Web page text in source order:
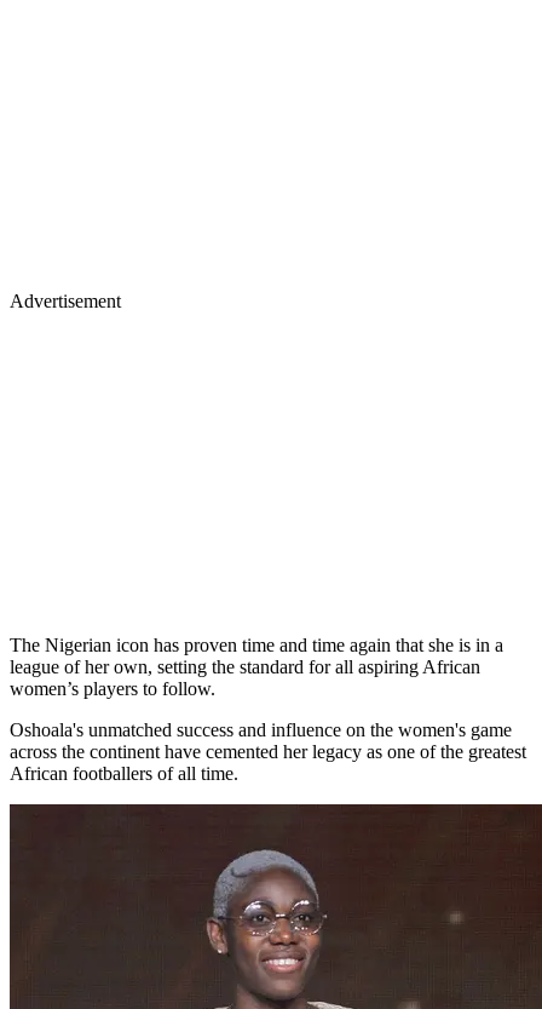
Advertisement
The Nigerian icon has proven time and time again that she is in a
league of her own, setting the standard for all aspiring African
women’s players to follow.
Oshoala's unmatched success and influence on the women's game
across the continent have cemented her legacy as one of the greatest
African footballers of all time.